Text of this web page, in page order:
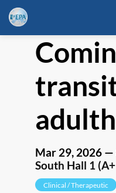
Mar 29, 2026 —
South Hall 1
Clinical / Therapeutic